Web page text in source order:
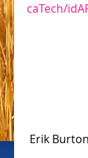
caTech/
Erik Burton